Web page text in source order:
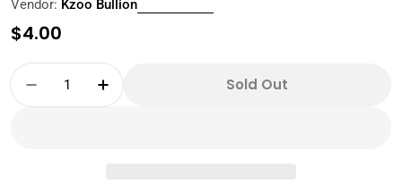
Vendor: Kzoo Bullion
Regular
$4.00
Quantity
Decrease Quantity For Empty 30x10 Gram
Increase Quantity For Empty 30x10
Sold Out